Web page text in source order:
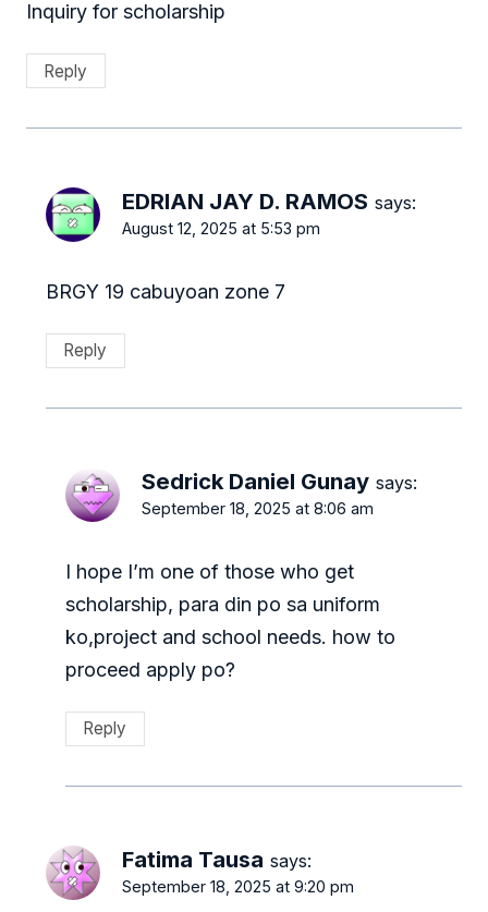
Inquiry for scholarship
Reply
EDRIAN JAY D. RAMOS says:
August 12, 2025 at 5:53 pm
BRGY 19 cabuyoan zone 7
Reply
Sedrick Daniel Gunay says:
September 18, 2025 at 8:06 am
I hope I’m one of those who get
scholarship, para din po sa uniform
ko,project and school needs. how to
proceed apply po?
Reply
Fatima Tausa says:
September 18, 2025 at 9:20 pm